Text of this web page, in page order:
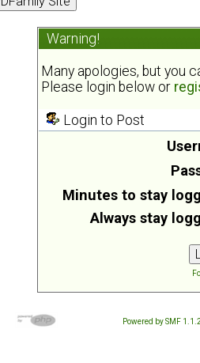
Warning!
Many apologies, but you
Please login below or
Login to Post
Minutes to stay
Always stay
Powered by SMF